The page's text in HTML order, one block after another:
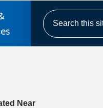
Search this site
Near